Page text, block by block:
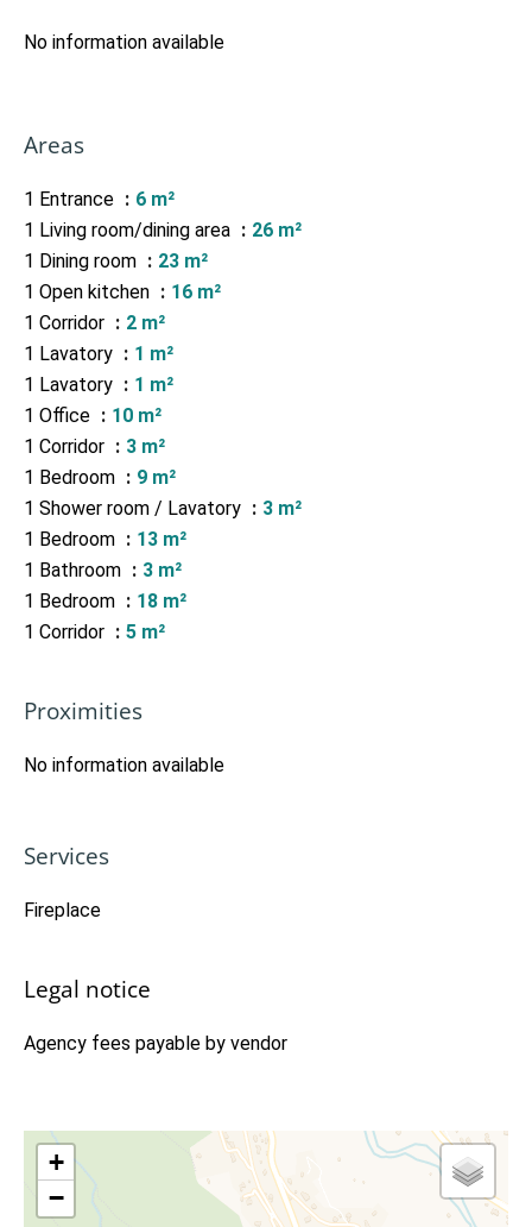
No information available
Areas
1 Entrance
6 m²
1 Living room/dining area
26 m²
1 Dining room
23 m²
1 Open kitchen
16 m²
1 Corridor
2 m²
1 Lavatory
1 m²
1 Lavatory
1 m²
1 Office
10 m²
1 Corridor
3 m²
1 Bedroom
9 m²
1 Shower room / Lavatory
3 m²
1 Bedroom
13 m²
1 Bathroom
3 m²
1 Bedroom
18 m²
1 Corridor
5 m²
Proximities
No information available
Services
Fireplace
Legal notice
Agency fees payable by vendor
+
−